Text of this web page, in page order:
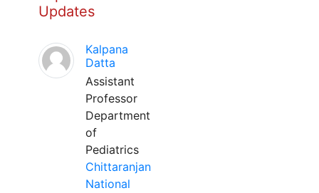
Updates
Kalpana
Datta
Assistant
Professor
Department
of
Pediatrics
Chittaranjan
National